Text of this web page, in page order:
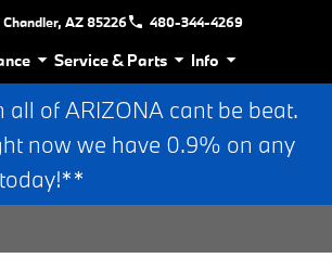
Chandler, AZ 85226 480-344-4269
Service & Parts Info
all of ARIZONA cant be beat.
now we have 0.9% on any